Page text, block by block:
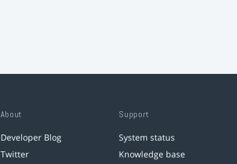
About
Developer Blog
Twitter
Support
System status
Knowledge base